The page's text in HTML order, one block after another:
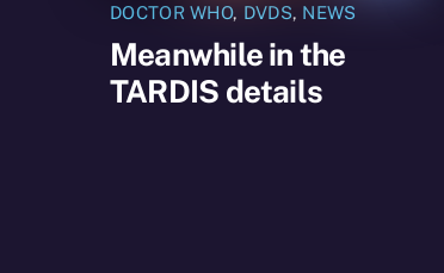
DOCTOR WHO, DVDS, NEWS
Meanwhile in the
TARDIS details